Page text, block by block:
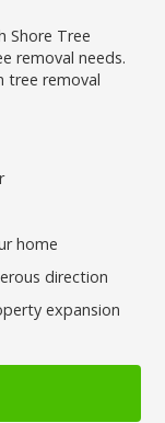
Shore Tree
removal needs.
tree removal
home
direction
expansion